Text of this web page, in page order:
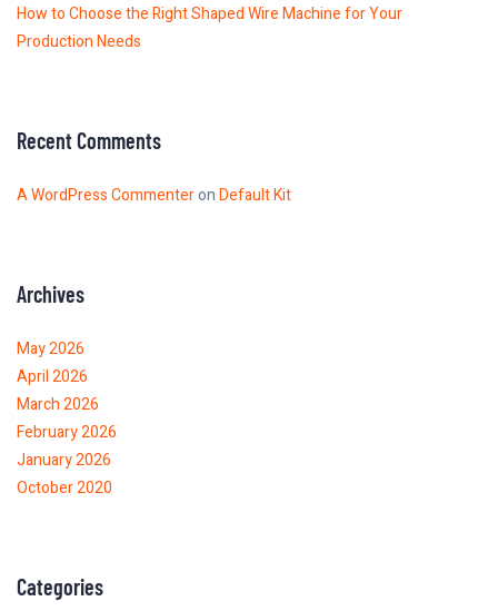
How to Choose the Right Shaped Wire Machine for Your
Production Needs
Recent Comments
A WordPress CommenteronDefault Kit
Archives
May 2026
April 2026
March 2026
February 2026
January 2026
October 2020
Categories